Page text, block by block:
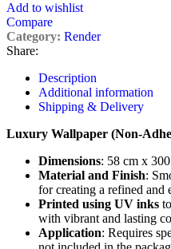
Add to wishlist
Compare
Category: Render
Share:
Description
Additional information
Shipping & Delivery
Luxury Wallpaper (Non-
Dimensions: 58 cm x
Material and Finish:
for creating a refined and
Printed using UV inks
with vibrant and lasting
Application: Requires